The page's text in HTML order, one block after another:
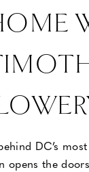
DC’s
opens the